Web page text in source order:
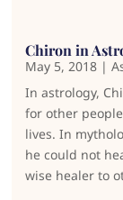
Chiron in
May 5, 2018 |
In astrology,
for other
lives. In
he could not
wise healer to